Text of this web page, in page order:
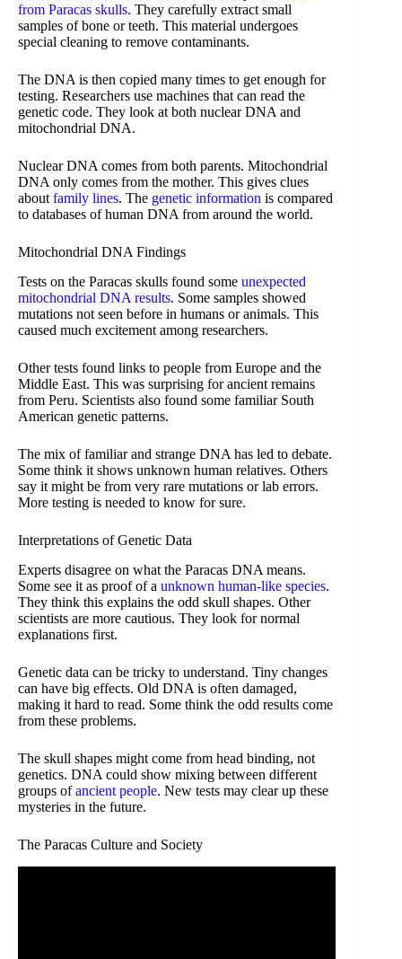
from Paracas skulls. They carefully extract small
samples of bone or teeth. This material undergoes
special cleaning to remove contaminants.
The DNA is then copied many times to get enough for
testing. Researchers use machines that can read the
genetic code. They look at both nuclear DNA and
mitochondrial DNA.
Nuclear DNA comes from both parents. Mitochondrial
DNA only comes from the mother. This gives clues
about family lines. The genetic information is compared
to databases of human DNA from around the world.
Mitochondrial DNA Findings
Tests on the Paracas skulls found some unexpected
mitochondrial DNA results. Some samples showed
mutations not seen before in humans or animals. This
caused much excitement among researchers.
Other tests found links to people from Europe and the
Middle East. This was surprising for ancient remains
from Peru. Scientists also found some familiar South
American genetic patterns.
The mix of familiar and strange DNA has led to debate.
Some think it shows unknown human relatives. Others
say it might be from very rare mutations or lab errors.
More testing is needed to know for sure.
Interpretations of Genetic Data
Experts disagree on what the Paracas DNA means.
Some see it as proof of a unknown human-like species.
They think this explains the odd skull shapes. Other
scientists are more cautious. They look for normal
explanations first.
Genetic data can be tricky to understand. Tiny changes
can have big effects. Old DNA is often damaged,
making it hard to read. Some think the odd results come
from these problems.
The skull shapes might come from head binding, not
genetics. DNA could show mixing between different
groups ofancient people. New tests may clear up these
mysteries in the future.
The Paracas Culture and Society